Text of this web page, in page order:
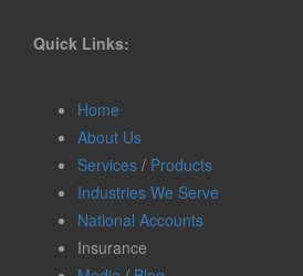
Quick Links:
Home
About Us
Services / Products
Industries We Serve
National Accounts
Insurance